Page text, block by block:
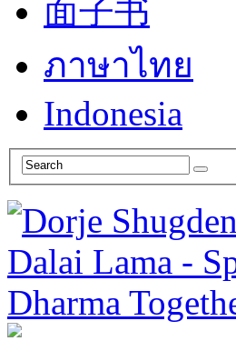
面子书
ภาษาไทย
Indonesia